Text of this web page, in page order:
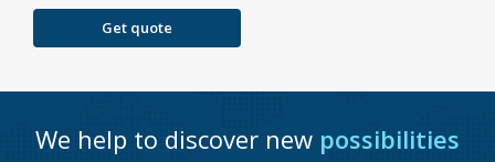
Get quote
We help to discover new possibilities